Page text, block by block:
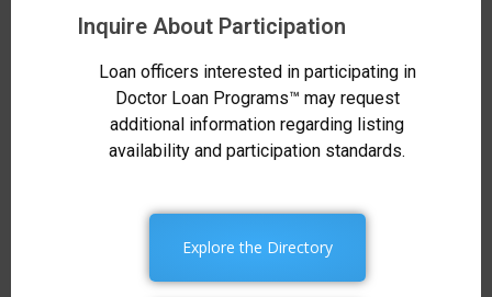
Inquire About Participation
Loan officers interested in participating in
Doctor Loan Programs™ may request
additional information regarding listing
availability and participation standards.
Explore the Directory